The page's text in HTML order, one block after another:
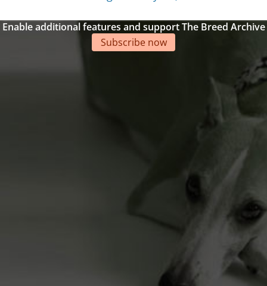
Enable additional features and support The Breed Archive
Subscribe now